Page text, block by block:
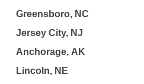
Greensboro, NC
Jersey City, NJ
Anchorage, AK
Lincoln, NE